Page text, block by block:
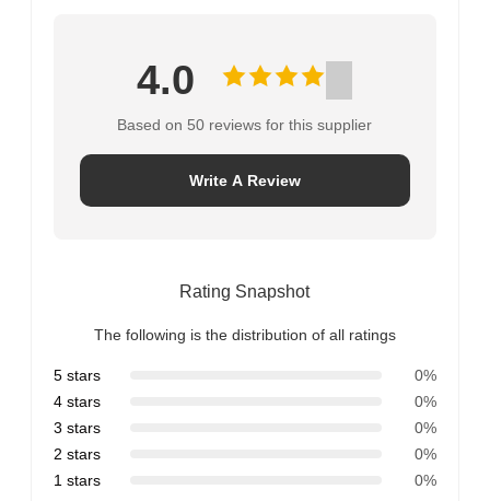
4.0
Based on 50 reviews for this supplier
Write A Review
Rating Snapshot
The following is the distribution of all ratings
5 stars
0%
4 stars
0%
3 stars
0%
2 stars
0%
1 stars
0%